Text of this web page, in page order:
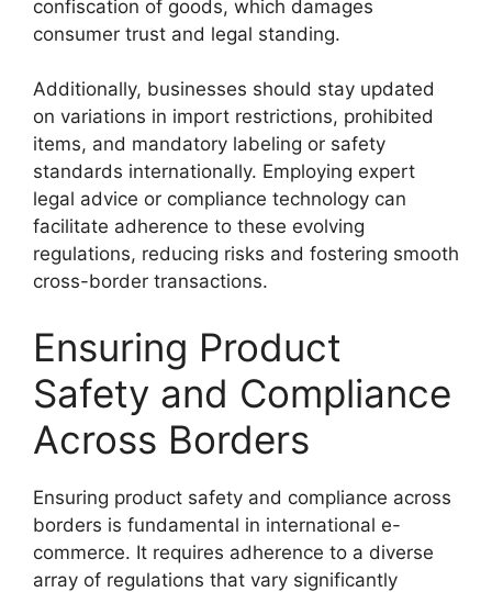
confiscation of goods, which damages
consumer trust and legal standing.
Additionally, businesses should stay updated
on variations in import restrictions, prohibited
items, and mandatory labeling or safety
standards internationally. Employing expert
legal advice or compliance technology can
facilitate adherence to these evolving
regulations, reducing risks and fostering smooth
cross-border transactions.
Ensuring Product
Safety and Compliance
Across Borders
Ensuring product safety and compliance across
borders is fundamental in international e-
commerce. It requires adherence to a diverse
array of regulations that vary significantly